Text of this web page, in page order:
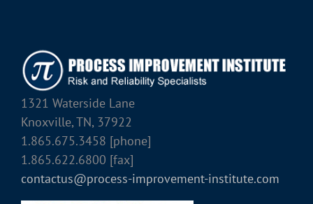
1321 Waterside Lane
Knoxville, TN, 37922
1.865.675.3458 [phone]
1.865.622.6800 [fax]
contactus@process-improvement-institute.com